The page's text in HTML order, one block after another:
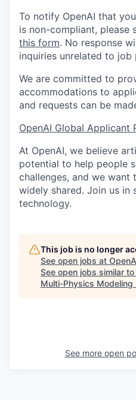
To notify OpenAI that
is non-compliant, please
this form. No response
inquiries unrelated to job
We are committed to
accommodations to
and requests can be
OpenAI Global Applicant
At OpenAI, we believe
potential to help people
challenges, and we want
widely shared. Join us in
technology.
This job is no longer
See open jobs at
See open jobs similar to
Multi-Physics Modeling
See more open